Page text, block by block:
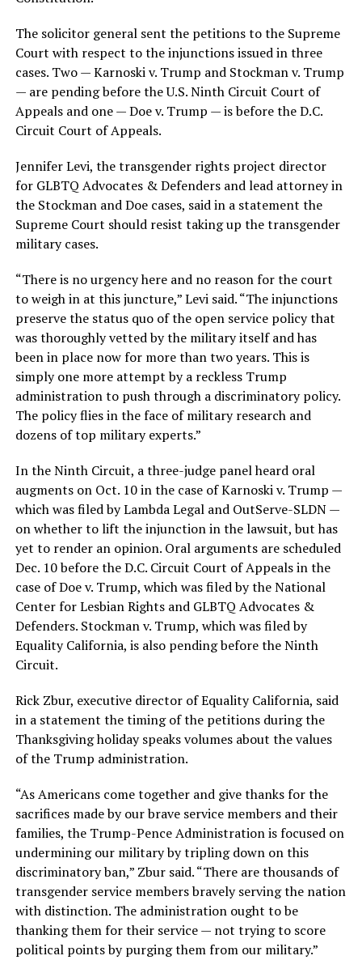
The solicitor general sent the petitions to the Supreme
Court with respect to the injunctions issued in three
cases. Two — Karnoski v. Trump and Stockman v. Trump
— are pending before the U.S. Ninth Circuit Court of
Appeals and one — Doe v. Trump — is before the D.C.
Circuit Court of Appeals.
Jennifer Levi, the transgender rights project director
for GLBTQ Advocates & Defenders and lead attorney in
the Stockman and Doe cases, said in a statement the
Supreme Court should resist taking up the transgender
military cases.
“There is no urgency here and no reason for the court
to weigh in at this juncture,” Levi said. “The injunctions
preserve the status quo of the open service policy that
was thoroughly vetted by the military itself and has
been in place now for more than two years. This is
simply one more attempt by a reckless Trump
administration to push through a discriminatory policy.
The policy flies in the face of military research and
dozens of top military experts.”
In the Ninth Circuit, a three-judge panel heard oral
augments on Oct. 10 in the case of Karnoski v. Trump —
which was filed by Lambda Legal and OutServe-SLDN —
on whether to lift the injunction in the lawsuit, but has
yet to render an opinion. Oral arguments are scheduled
Dec. 10 before the D.C. Circuit Court of Appeals in the
case of Doe v. Trump, which was filed by the National
Center for Lesbian Rights and GLBTQ Advocates &
Defenders. Stockman v. Trump, which was filed by
Equality California, is also pending before the Ninth
Circuit.
Rick Zbur, executive director of Equality California, said
in a statement the timing of the petitions during the
Thanksgiving holiday speaks volumes about the values
of the Trump administration.
“As Americans come together and give thanks for the
sacrifices made by our brave service members and their
families, the Trump-Pence Administration is focused on
undermining our military by tripling down on this
discriminatory ban,” Zbur said. “There are thousands of
transgender service members bravely serving the nation
with distinction. The administration ought to be
thanking them for their service — not trying to score
political points by purging them from our military.”